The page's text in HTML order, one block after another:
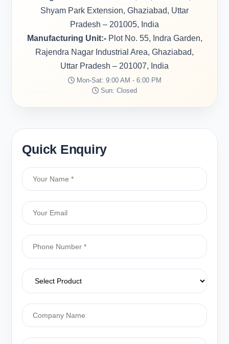
Shyam Park Extension, Ghaziabad, Uttar
Pradesh – 201005, India
Manufacturing Unit:-Plot No. 55, Indra Garden,
Rajendra Nagar Industrial Area, Ghaziabad,
Uttar Pradesh – 201007, India
Mon-Sat: 9:00 AM - 6:00 PM
Sun: Closed
Quick Enquiry